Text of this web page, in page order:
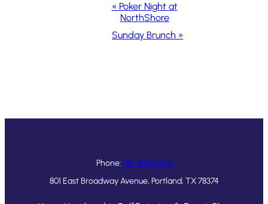
Navigation
« Poker Night at
NorthShore
Sunday Brunch »
Phone: 361-643-1546
801 East Broadway Avenue, Portland, TX 78374